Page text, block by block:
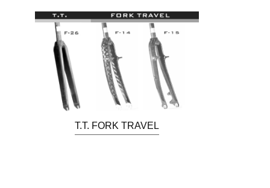
T.T. FORK TRAVEL